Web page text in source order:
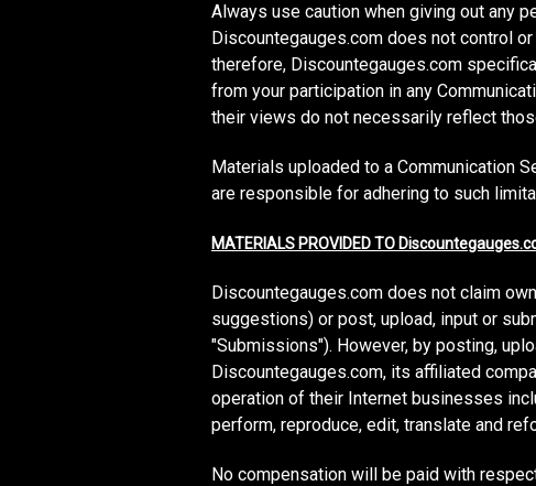
Always use caution when giving out any
Discountegauges.com does not control
therefore, Discountegauges.com
from your participation in any
their views do not necessarily reflect
Materials uploaded to a Communication
are responsible for adhering to such
MATERIALS PROVIDED TO
Discountegauges.com does not claim
suggestions) or post, upload, input or
"Submissions"). However, by posting,
Discountegauges.com, its affiliated
operation of their Internet businesses
perform, reproduce, edit, translate and
No compensation will be paid with